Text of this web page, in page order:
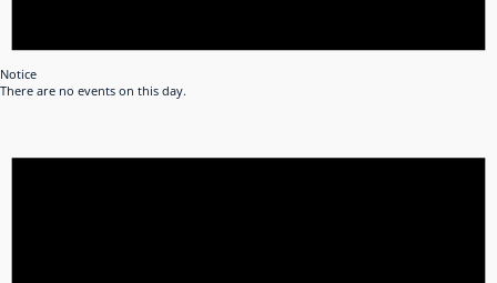
Notice
There are no events on this day.